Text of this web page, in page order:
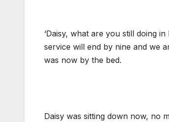
‘Daisy, what are you still doing
service will end by nine and we
was now by the bed.
Daisy was sitting down now, no